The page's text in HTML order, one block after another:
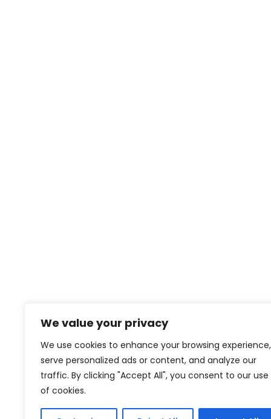
We value your privacy
We use cookies to enhance your browsing experience,
serve personalized ads or content, and analyze our
traffic. By clicking "Accept All", you consent to our use
of cookies.